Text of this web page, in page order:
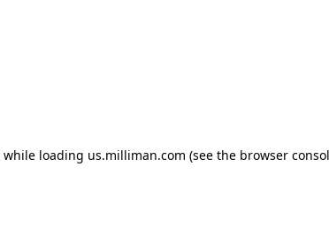
while loading us.milliman.com (see the browser